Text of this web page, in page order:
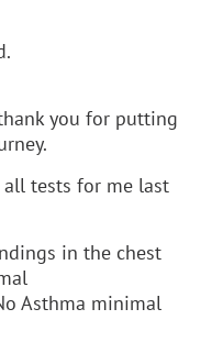
you for putting
all tests for me last
in the chest
Asthma minimal